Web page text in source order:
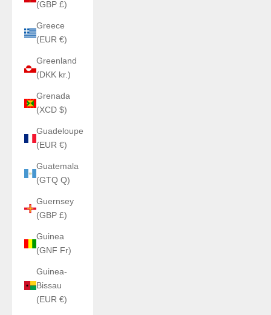
(GBP £)
Greece
(EUR €)
Greenland
(DKK kr.)
Grenada
(XCD $)
Guadeloupe
(EUR €)
Guatemala
(GTQ Q)
Guernsey
(GBP £)
Guinea
(GNF Fr)
Guinea-
Bissau
(EUR €)